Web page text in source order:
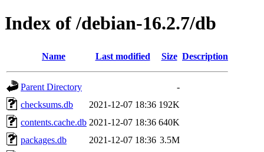
Index of /debian-16.2.7/db
Name Last modified Size Description
Parent Directory
-
checksums.db
2021-12-07 18:36 192K
contents.cache.db 2021-12-07 18:36 640K
packages.db
2021-12-07 18:36 3.5M